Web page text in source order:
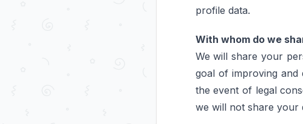
profile data.
With whom do we
We will share your
goal of improving and
the event of legal
we will not share your